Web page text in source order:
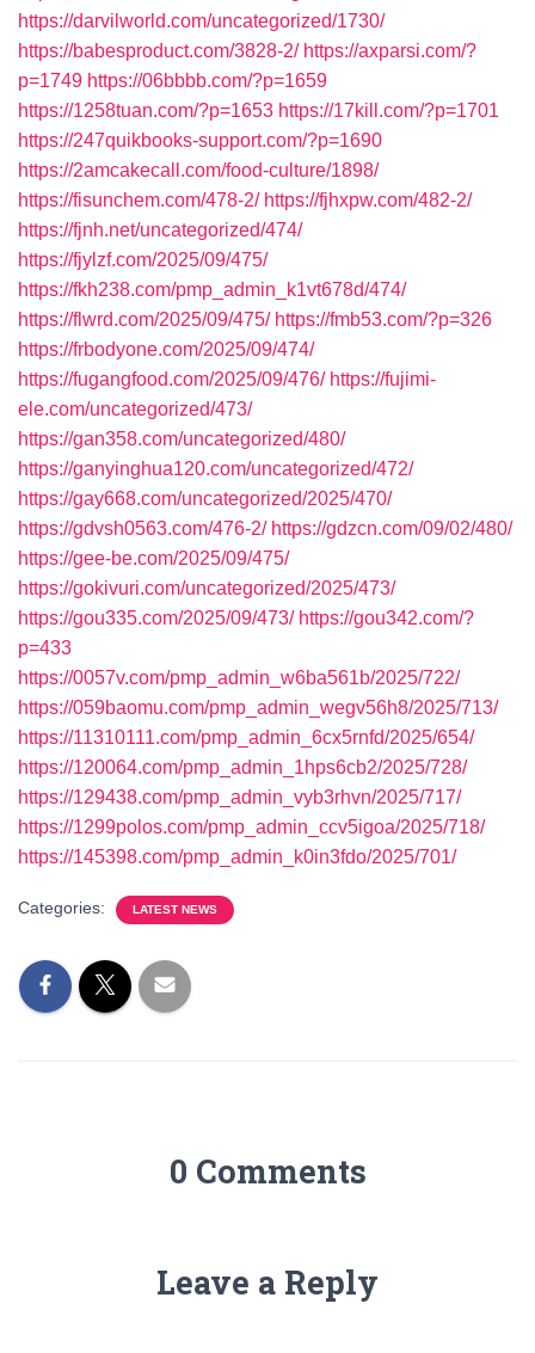
https://darvilworld.com/uncategorized/1730/
https://babesproduct.com/3828-2/ https://axparsi.com/?
p=1749 https://06bbbb.com/?p=1659
https://1258tuan.com/?p=1653 https://17kill.com/?p=1701
https://247quikbooks-support.com/?p=1690
https://2amcakecall.com/food-culture/1898/
https://fisunchem.com/478-2/ https://fjhxpw.com/482-2/
https://fjnh.net/uncategorized/474/
https://fjylzf.com/2025/09/475/
https://fkh238.com/pmp_admin_k1vt678d/474/
https://flwrd.com/2025/09/475/ https://fmb53.com/?p=326
https://frbodyone.com/2025/09/474/
https://fugangfood.com/2025/09/476/ https://fujimi-
ele.com/uncategorized/473/
https://gan358.com/uncategorized/480/
https://ganyinghua120.com/uncategorized/472/
https://gay668.com/uncategorized/2025/470/
https://gdvsh0563.com/476-2/ https://gdzcn.com/09/02/480/
https://gee-be.com/2025/09/475/
https://gokivuri.com/uncategorized/2025/473/
https://gou335.com/2025/09/473/ https://gou342.com/?
p=433
https://0057v.com/pmp_admin_w6ba561b/2025/722/
https://059baomu.com/pmp_admin_wegv56h8/2025/713/
https://11310111.com/pmp_admin_6cx5rnfd/2025/654/
https://120064.com/pmp_admin_1hps6cb2/2025/728/
https://129438.com/pmp_admin_vyb3rhvn/2025/717/
https://1299polos.com/pmp_admin_ccv5igoa/2025/718/
https://145398.com/pmp_admin_k0in3fdo/2025/701/
Categories: LATEST NEWS
0 Comments
Leave a Reply